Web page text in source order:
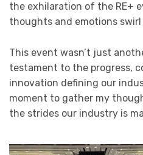
the exhilaration of the RE+
thoughts and emotions
This event wasn’t just
testament to the progress,
innovation defining our
moment to gather my
the strides our industry is